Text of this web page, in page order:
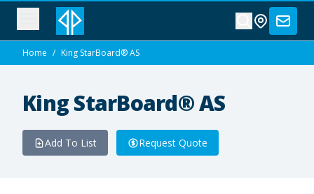
Home / King StarBoard® AS
King StarBoard® AS
Add To List Request Quote